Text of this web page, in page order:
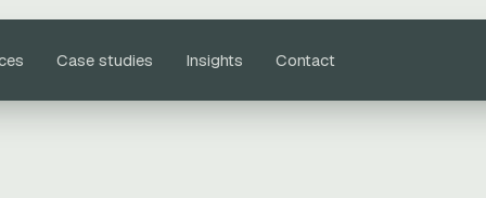
Case studies Insights Contact